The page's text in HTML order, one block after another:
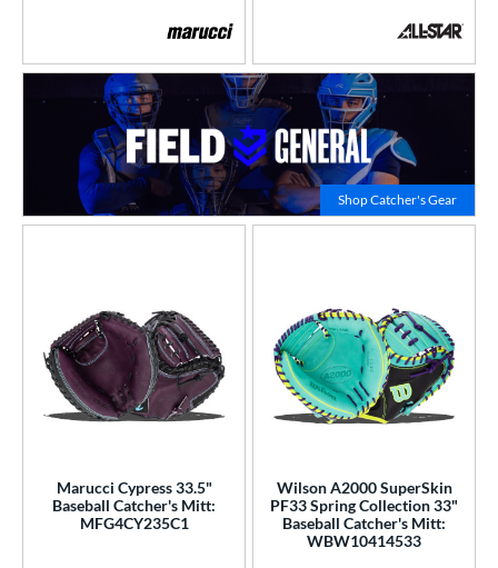
Click to
Shop Catcher's Gear
Marucci Cypress 33.5"
Baseball Catcher's Mitt:
MFG4CY235C1
Wilson A2000 SuperSkin
PF33 Spring Collection 33"
Baseball Catcher's Mitt:
WBW10414533